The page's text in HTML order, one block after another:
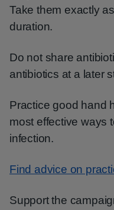
Take them exactly
duration.
Do not share
antibiotics at a later
Practice good hand
most effective ways
infection.
Find advice on
Support the